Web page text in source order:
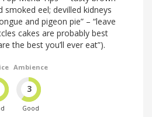
smoked eel; devilled kidneys
and pigeon pie” – “leave
cakes are probably best
the best you’ll ever eat”).
Ambience
3
Good